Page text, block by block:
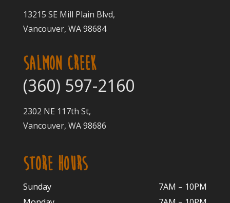
13215 SE Mill Plain Blvd,
Vancouver, WA 98684
SALMON CREEK
(360) 597-2160
2302 NE 117th St,
Vancouver, WA 98686
STORE HOURS
Sunday
7AM – 10PM